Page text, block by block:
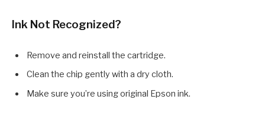
Ink Not Recognized?
Remove and reinstall the cartridge.
Clean the chip gently with a dry cloth.
Make sure you’re using original Epson ink.